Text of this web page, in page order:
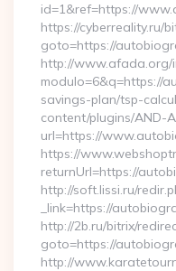
id=1&ref=https://
https://cyberreality.ru/
goto=https://
http://www.afada.org/
modulo=6&q=https://
savings-plan/tsp-
content/plugins/AND-
url=https://
https://
returnUrl=https://
http://soft.lissi.ru/
_link=https://
http://2b.ru/bitrix/
goto=https://
http://